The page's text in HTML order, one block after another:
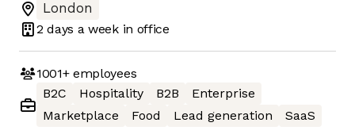
London
2 days a week in office
1001+employees
B2C
Hospitality B2B
Enterprise
Marketplace
Food Lead generation SaaS